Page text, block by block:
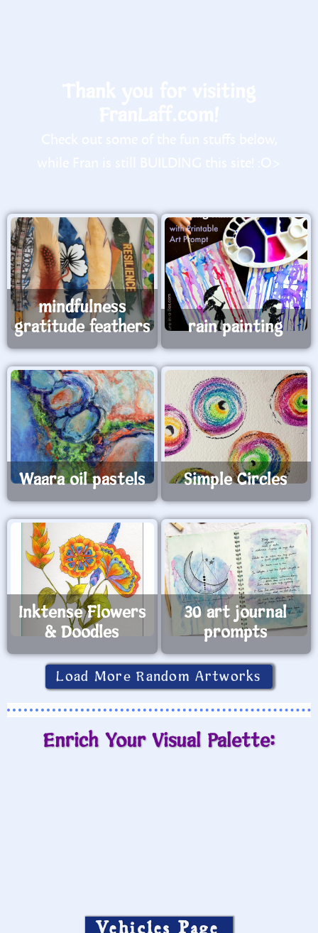
mindfulness
gratitude feathers
rain painting
Waara oil pastels Simple Circles
Inktense Flowers
& Doodles
30 art journal
prompts
Load More Random Artworks
Enrich Your Visual Palette:
Vehicles Page